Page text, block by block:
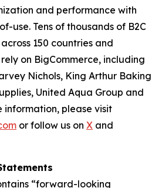
and performance with
use. Tens of thousands of B2C
150 countries and
on BigCommerce, including
Nichols, King Arthur Baking
United Aqua Group and
information, please visit
or follow us on X and
“forward-looking